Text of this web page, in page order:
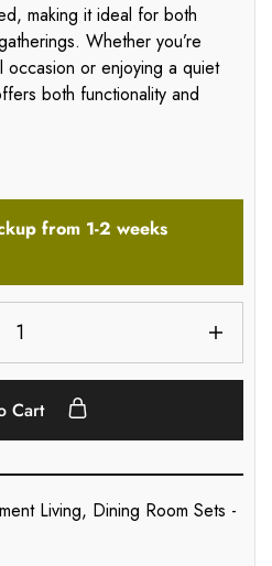
making it ideal for both
Whether you’re
or enjoying a quiet
both functionality and
from 1-2 weeks
Cart
Living, Dining Room Sets -